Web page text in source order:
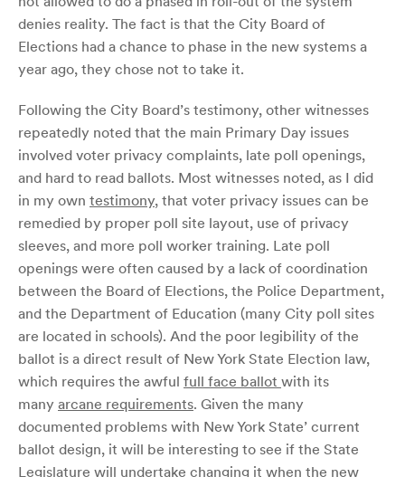
denies reality. The fact is that the City Board of
Elections had a chance to phase in the new systems a
year ago, they chose not to take it.
Following the City Board’s testimony, other witnesses
repeatedly noted that the main Primary Day issues
involved voter privacy complaints, late poll openings,
and hard to read ballots. Most witnesses noted, as I did
in my own testimony, that voter privacy issues can be
remedied by proper poll site layout, use of privacy
sleeves, and more poll worker training. Late poll
openings were often caused by a lack of coordination
between the Board of Elections, the Police Department,
and the Department of Education (many City poll sites
are located in schools). And the poor legibility of the
ballot is a direct result of New York State Election law,
which requires the awful full face ballot with its
many arcane requirements. Given the many
documented problems with New York State’ current
ballot design, it will be interesting to see if the State
Legislature will undertake changing it when the new